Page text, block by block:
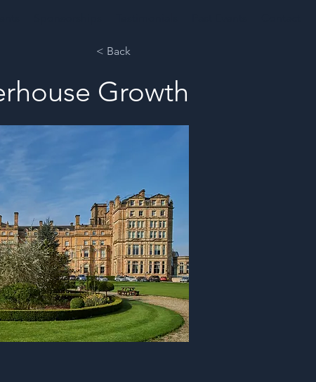
< Back
Growth